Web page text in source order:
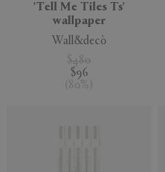
'Tell Me Tiles Ts'
wallpaper
Wall&decò
$480
$96
( 80% )